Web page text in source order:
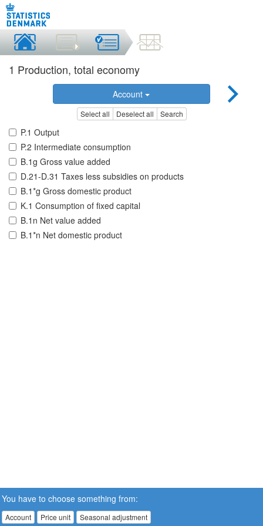
1 Production, total economy
Account
Select all Deselect all Search
P.1 Output
P.2 Intermediate consumption
B.1g Gross value added
D.21-D.31 Taxes less subsidies on products
B.1*g Gross domestic product
K.1 Consumption of fixed capital
B.1n Net value added
B.1*n Net domestic product
You have to choose something from:
Account Price unit Seasonal adjustment